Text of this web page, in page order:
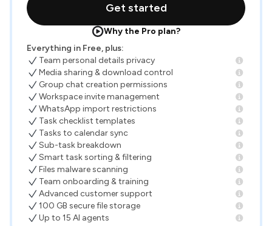
Get started
Why the Pro plan?
Everything in Free, plus:
Team personal details privacy
Media sharing & download control
Group chat creation permissions
Workspace invite management
WhatsApp import restrictions
Task checklist templates
Tasks to calendar sync
Sub-task breakdown
Smart task sorting & filtering
Files malware scanning
Team onboarding & training
Advanced customer support
100 GB secure file storage
Up to 15 AI agents